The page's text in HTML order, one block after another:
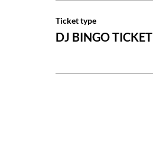
Ticket type
DJ BINGO TICKET